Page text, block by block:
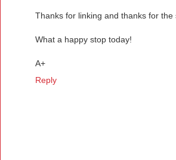
Thanks for linking and thanks for the
What a happy stop today!
A+
Reply